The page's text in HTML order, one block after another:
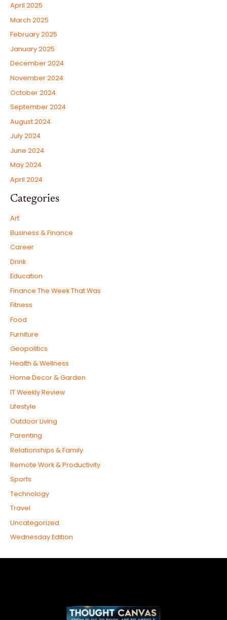
April 2025
March 2025
February 2025
January 2025
December 2024
November 2024
October 2024
September 2024
August 2024
July 2024
June 2024
May 2024
April 2024
Categories
Art
Business & Finance
Career
Drink
Education
Finance The Week That Was
Fitness
Food
Furniture
Geopolitics
Health & Wellness
Home Decor & Garden
IT Weekly Review
Lifestyle
Outdoor Living
Parenting
Relationships & Family
Remote Work & Productivity
Sports
Technology
Travel
Uncategorized
Wednesday Edition